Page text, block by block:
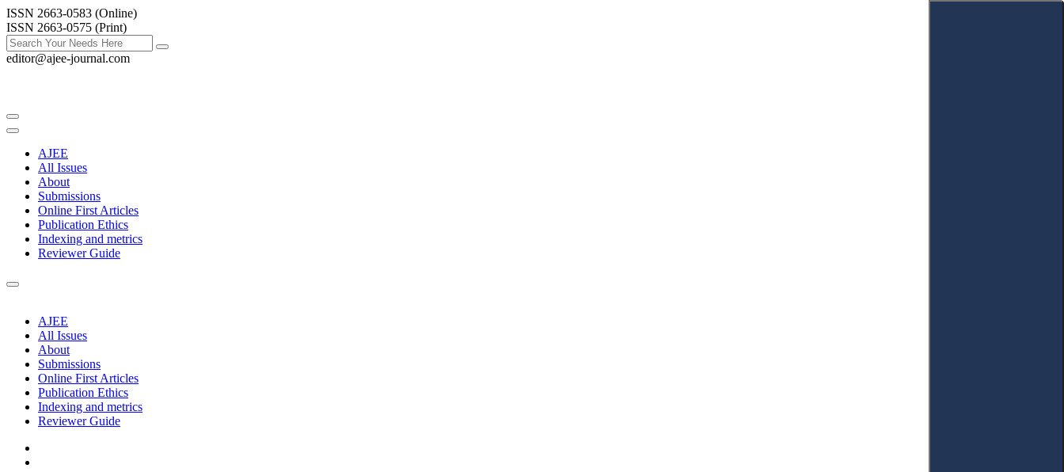
ISSN 2663-0583 (Online)
ISSN 2663-0575 (Print)
editor@ajee-journal.com
AJEE
All Issues
About
Submissions
Online First Articles
Publication Ethics
Indexing and metrics
Reviewer Guide
AJEE
All Issues
About
Submissions
Online First Articles
Publication Ethics
Indexing and metrics
Reviewer Guide